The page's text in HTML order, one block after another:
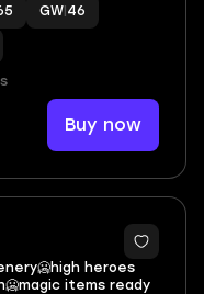
GW 46
Buy now
19
heroes
items ready